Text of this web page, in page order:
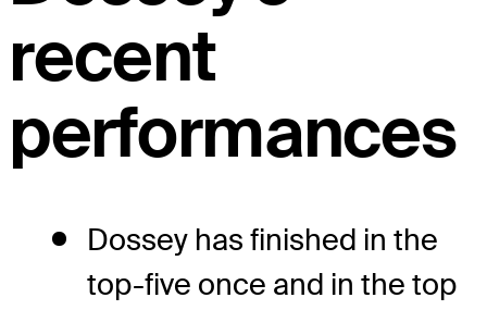
recent
performances
Dossey has finished in the
top-five once and in the top